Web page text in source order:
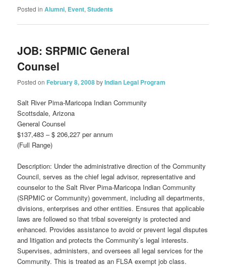
Posted in Alumni, Event,Students
JOB: SRPMIC General
Counsel
Posted on February 8, 2008byIndian Legal Program
Salt River Pima-Maricopa Indian Community
Scottsdale, Arizona
General Counsel
$137,483 – $ 206,227 per annum
(Full Range)
Description: Under the administrative direction of the Community
Council, serves as the chief legal advisor, representative and
counselor to the Salt River Pima-Maricopa Indian Community
(SRPMIC or Community) government, including all departments,
divisions, enterprises and other entities. Ensures that applicable
laws are followed so that tribal sovereignty is protected and
enhanced. Provides assistance to avoid or prevent legal disputes
and litigation and protects the Community’s legal interests.
Supervises, administers, and oversees all legal services for the
Community. This is treated as an FLSA exempt job class.